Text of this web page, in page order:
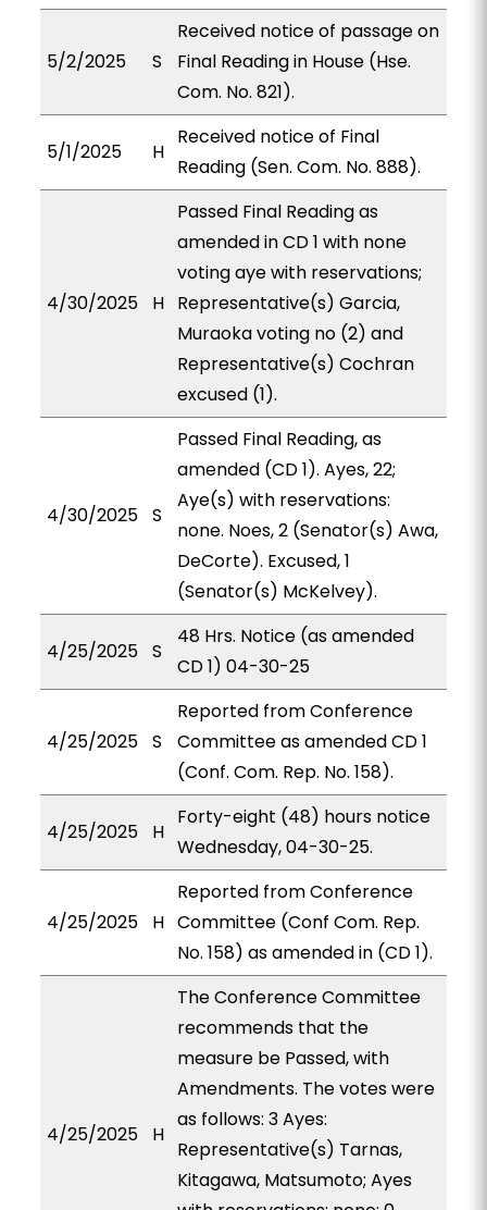
5/2/2025 S
Received notice of passage on
Final Reading in House (Hse.
Com. No. 821).
5/1/2025 H
Received notice of Final
Reading (Sen. Com. No. 888).
4/30/2025 H
Passed Final Reading as
amended in CD 1 with none
voting aye with reservations;
Representative(s) Garcia,
Muraoka voting no (2) and
Representative(s) Cochran
excused (1).
4/30/2025 S
Passed Final Reading, as
amended (CD 1). Ayes, 22;
Aye(s) with reservations:
none. Noes, 2 (Senator(s) Awa,
DeCorte). Excused, 1
(Senator(s) McKelvey).
4/25/2025 S
48 Hrs. Notice (as amended
CD 1) 04-30-25
4/25/2025 S
Reported from Conference
Committee as amended CD 1
(Conf. Com. Rep. No. 158).
4/25/2025 H
Forty-eight (48) hours notice
Wednesday, 04-30-25.
4/25/2025 H
Reported from Conference
Committee (Conf Com. Rep.
No. 158) as amended in (CD 1).
4/25/2025 H
The Conference Committee
recommends that the
measure be Passed, with
Amendments. The votes were
as follows: 3 Ayes:
Representative(s) Tarnas,
Kitagawa, Matsumoto; Ayes